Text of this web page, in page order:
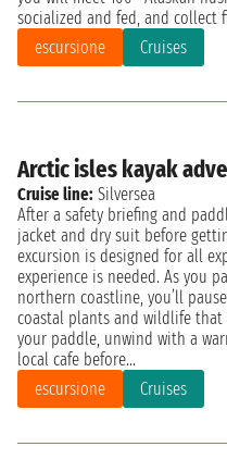
socialized and fed, and collect
escursione
Cruises
Arctic isles kayak
Cruise line: Silversea
After a safety briefing and
jacket and dry suit before
excursion is designed for all
experience is needed. As you
northern coastline, you’ll
coastal plants and wildlife
your paddle, unwind with a
local cafe before...
escursione
Cruises